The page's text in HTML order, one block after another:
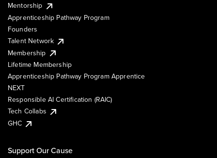
Mentorship
Apprenticeship Pathway Program
Founders
Talent Network
Membership
Lifetime Membership
Apprenticeship Pathway Program Apprentice
NEXT
Responsible AI Certification (RAIC)
Tech Collabs
GHC
Support Our Cause